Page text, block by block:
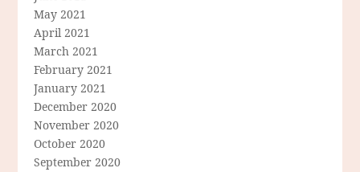
May 2021
April 2021
March 2021
February 2021
January 2021
December 2020
November 2020
October 2020
September 2020